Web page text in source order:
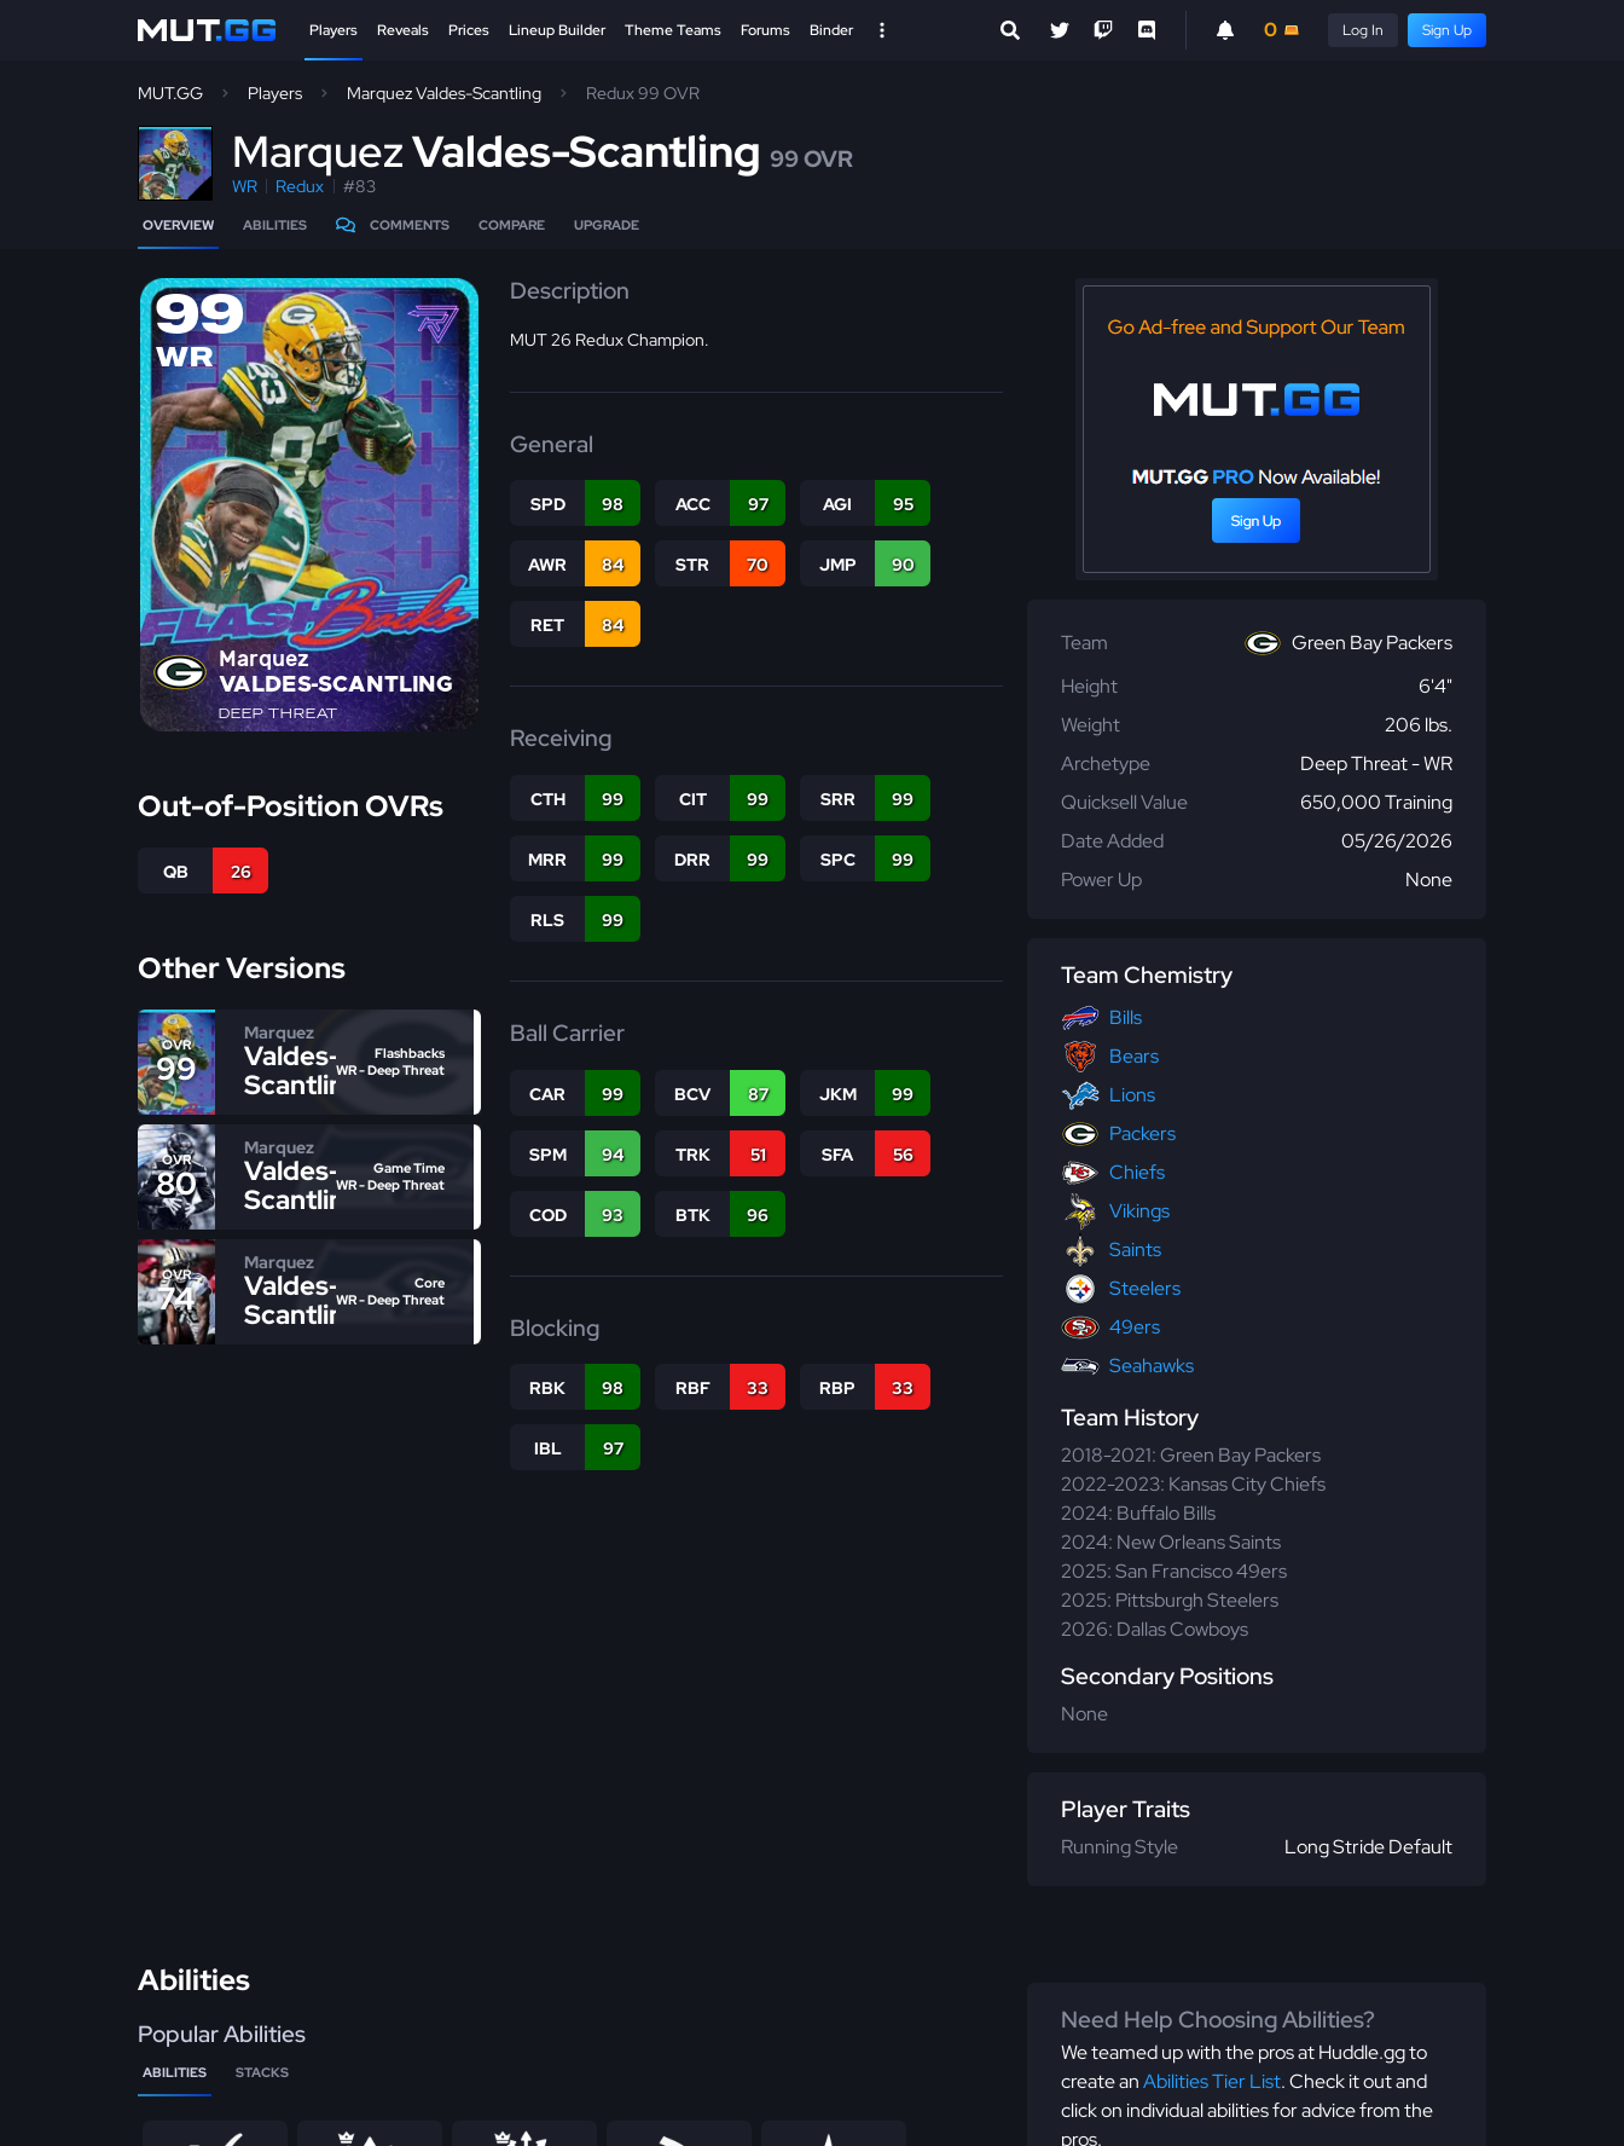
Players Reveals Prices Lineup Builder Theme Teams Forums Binder 0 Log In Sign Up
MUT.GG Players Marquez Valdes-Scantling Redux 99 OVR
MarquezValdes-Scantling 99 OVR
WR Redux #83
OVERVIEW ABILITIES COMMENTS COMPARE UPGRADE
99
WR
Marquez
VALDES-SCANTLING
DEEP THREAT
Out-of-Position OVRs
QB 26
Other Versions
OVR
99
Marquez
Valdes-
Scantling
Flashbacks
WR - Deep Threat
OVR
80
Marquez
Valdes-
Scantling
Game Time
WR - Deep Threat
OVR
74
Marquez
Valdes-
Scantling
Core
WR - Deep Threat
Description
MUT 26 Redux Champion.
General
SPD 98 ACC 97 AGI 95
AWR 84 STR 70 JMP 90
RET 84
Receiving
CTH 99 CIT 99 SRR 99
MRR 99 DRR 99 SPC 99
RLS 99
Ball Carrier
CAR 99 BCV 87 JKM 99
SPM 94 TRK 51 SFA 56
COD 93 BTK 96
Blocking
RBK 98 RBF 33 RBP 33
IBL 97
Team
Green Bay Packers
Height
6'4"
Weight
206 lbs.
Archetype
Deep Threat - WR
Quicksell Value
650,000 Training
Date Added
05/26/2026
Power Up
None
Team Chemistry
Bills
Bears
Lions
Packers
Chiefs
Vikings
Saints
Steelers
49ers
Seahawks
Team History
2018-2021: Green Bay Packers
2022-2023: Kansas City Chiefs
2024: Buffalo Bills
2024: New Orleans Saints
2025: San Francisco 49ers
2025: Pittsburgh Steelers
2026: Dallas Cowboys
Secondary Positions
None
Player Traits
Running Style Long Stride Default
Abilities
Popular Abilities
ABILITIES STACKS
Need Help Choosing Abilities?
We teamed up with the pros at Huddle.gg to
create anAbilities Tier List. Check it out and
click on individual abilities for advice from the
pros.